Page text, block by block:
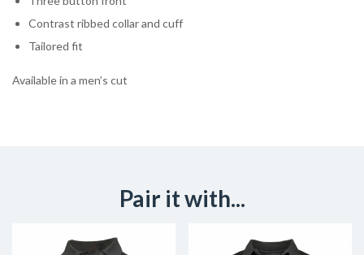
Contrast ribbed collar and cuff
Tailored fit
Available in a men’s cut
Pair it with...